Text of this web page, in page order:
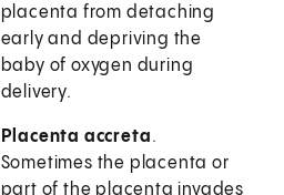
placenta from detaching
early and depriving the
baby of oxygen during
delivery.
Placenta accreta.
Sometimes the placenta or
part of the placenta invades